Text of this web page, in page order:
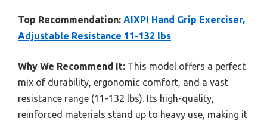
Top Recommendation: AIXPI Hand Grip Exerciser,
Adjustable Resistance 11-132 lbs
Why We Recommend It: This model offers a perfect
mix of durability, ergonomic comfort, and a vast
resistance range (11-132 lbs). Its high-quality,
reinforced materials stand up to heavy use, making it